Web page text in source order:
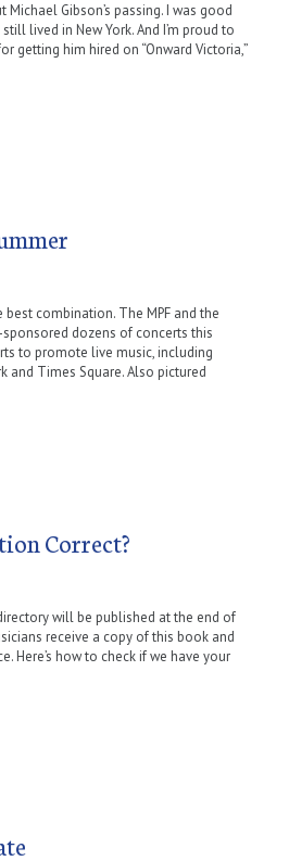
Gibson’s passing. I was good
lived in New York. And I’m proud to
getting him hired on “Onward Victoria,”
combination. The MPF and the
dozens of concerts this
to promote live music, including
and Times Square. Also pictured
Correct?
will be published at the end of
receive a copy of this book and
Here’s how to check if we have your